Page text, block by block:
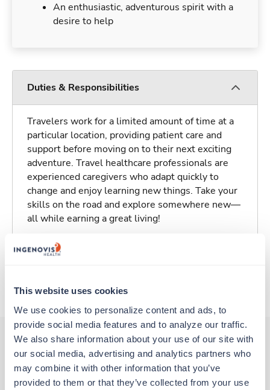
This website uses cookies
We use cookies to personalize content and ads, to
provide social media features and to analyze our traffic.
We also share information about your use of our site with
our social media, advertising and analytics partners who
may combine it with other information that you’ve
provided to them or that they’ve collected from your use
An enthusiastic, adventurous spirit with a
desire to help
Duties & Responsibilities
Travelers work for a limited amount of time at a
particular location, providing patient care and
support before moving on to their next exciting
adventure. Travel healthcare professionals are
experienced caregivers who adapt quickly to
change and enjoy learning new things. Take your
skills on the road and explore somewhere new—
all while earning a great living!
Traveling to Columbia, South Carolina
About Trustaff
Other jobs that might interest you